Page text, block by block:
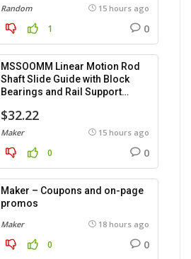
Random 15 hours ago
1 0
MSSOOMM Linear Motion Rod
Shaft Slide Guide with Block
Bearings and Rail Support
$32.22
Maker 15 hours ago
0 0
Maker – Coupons and on-page
promos
Maker 18 hours ago
0 0